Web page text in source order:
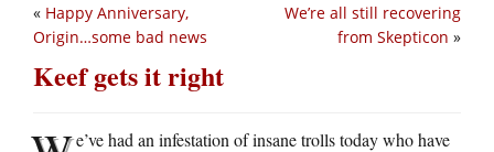
We’re all still recovering
from Skepticon »
« Happy Anniversary,
Origin…some bad news
Keef gets it right
e’ve had an infestation of insane trolls today who have